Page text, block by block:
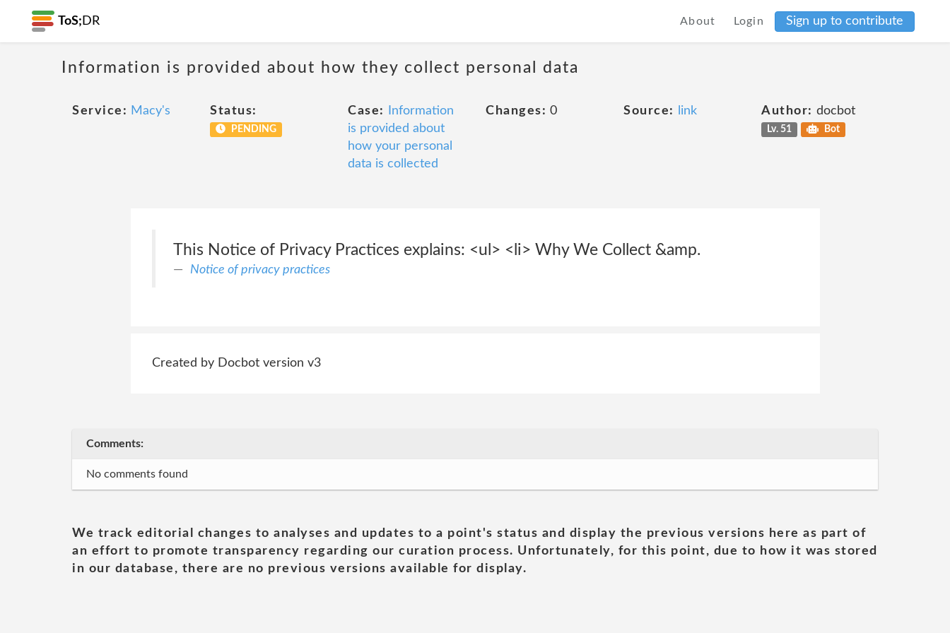
ToS; DR About Login Sign up to contribute
Information is provided about how they collect personal data
Service: Macy's Status:
PENDING
Case:
Information
is provided about
how your personal
data is collected
Changes: 0 Source: link Author: docbot
Lv. 51 Bot
This Notice of Privacy Practices explains: <ul> <li> Why We Collect &amp.
Notice of privacy practices
Created by Docbot version v3
Comments:
No comments found
We track editorial changes to analyses and updates to a point's status and display the previous versions here as part of
an effort to promote transparency regarding our curation process. Unfortunately, for this point, due to how it was stored
in our database, there are no previous versions available for display.